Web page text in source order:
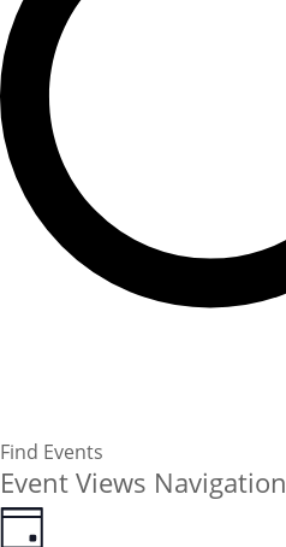
Find Events
Event Views Navigation